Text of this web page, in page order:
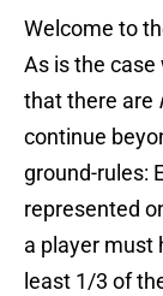
Welcome to
As is the
that there are
continue
ground-rules:
represented
a player must
least 1/3 of